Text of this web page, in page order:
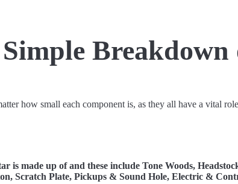
how small each component is, as they all have a vital
is made up of and these include Tone Woods,
Scratch Plate, Pickups & Sound Hole, Electric &